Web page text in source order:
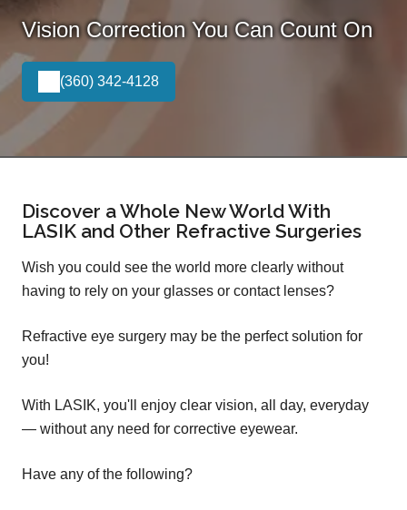
Vision Correction You Can Count On
(360) 342-4128
Discover a Whole New World With
LASIK and Other Refractive Surgeries
Wish you could see the world more clearly without
having to rely on your glasses or contact lenses?
Refractive eye surgery may be the perfect solution for
you!
With LASIK, you'll enjoy clear vision, all day, everyday
— without any need for corrective eyewear.
Have any of the following?